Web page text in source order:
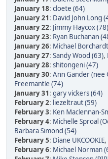
January 18: cloete (64)
January 21: David John Long
January 22: Jimmy Haycox (78)
January 23: Ryan Buchanan
January 26: Michael
January 27: Sandy Wood (63),
January 28: shitongeni (47)
January 30: Ann Gander (nee
Freemantle (74)
January 31: gary vickers (64)
February 2: liezeltraut (59)
February 3: Ken Maclennan-
February 4: Michelle Sproal
Barbara Simond (54)
February 5: Diane UKCOOKIE,
February 6: Michael Norman